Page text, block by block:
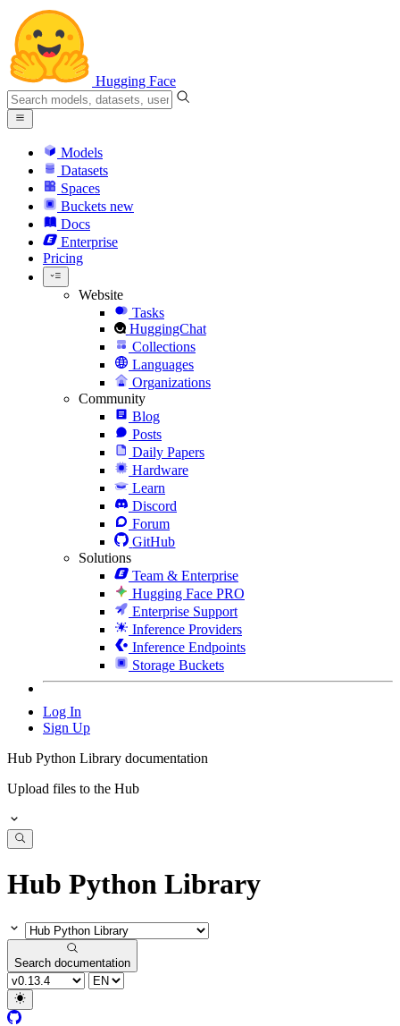
Hugging Face
Models
Datasets
Spaces
Buckets new
Docs
Enterprise
Pricing
Website
Tasks
HuggingChat
Collections
Languages
Organizations
Community
Blog
Posts
Daily Papers
Hardware
Learn
Discord
Forum
GitHub
Solutions
Team & Enterprise
Hugging Face PRO
Enterprise Support
Inference Providers
Inference Endpoints
Storage Buckets
Log In
Sign Up
Hub Python Library documentation
Upload files to the Hub
Hub Python Library
Search documentation